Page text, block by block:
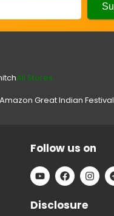
All Stores.
Amazon Great Indian Festival
Follow us on
Disclosure